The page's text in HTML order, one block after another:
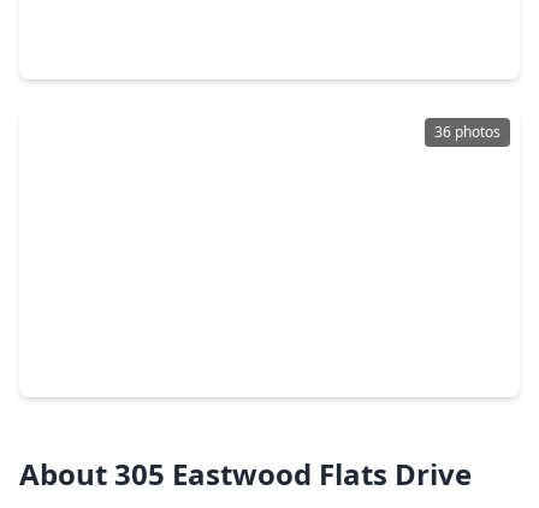
36 photos
About 305 Eastwood Flats Drive